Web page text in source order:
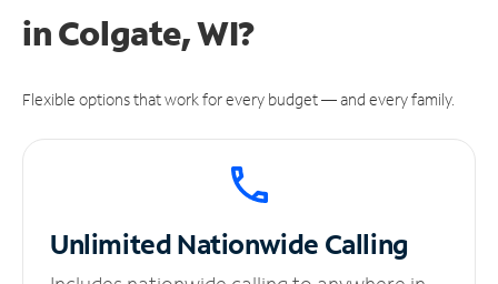
in Colgate, WI?
Flexible options that work for every budget — and every family.
UnlimitedNationwide Calling